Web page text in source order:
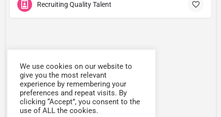
Recruiting Quality Talent
We use cookies on our website to
give you the most relevant
experience by remembering your
preferences and repeat visits. By
clicking “Accept”, you consent to the
use of ALL the cookies.